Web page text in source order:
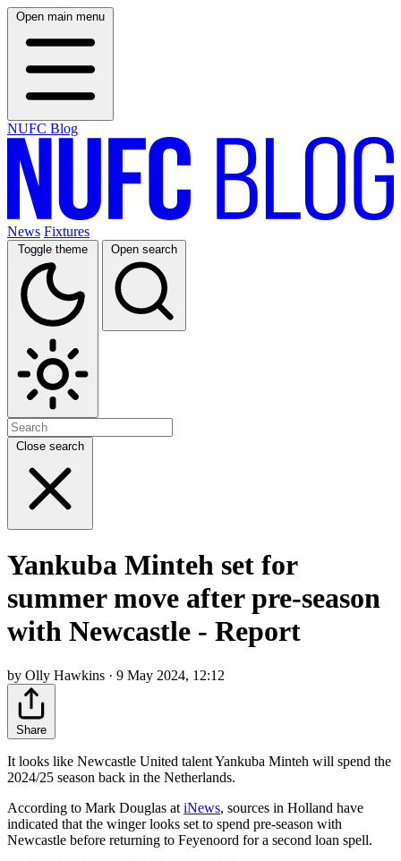
Open main menu
NUFC Blog
News Fixtures
Toggle theme Open search
Close search
Yankuba Minteh set for
summer move after pre-season
with Newcastle - Report
by Olly Hawkins · 9 May 2024, 12:12
Share
It looks like Newcastle United talent Yankuba Minteh will spend the
2024/25 season back in the Netherlands.
According to Mark Douglas at iNews, sources in Holland have
indicated that the winger looks set to spend pre-season with
Newcastle before returning to Feyenoord for a second loan spell.